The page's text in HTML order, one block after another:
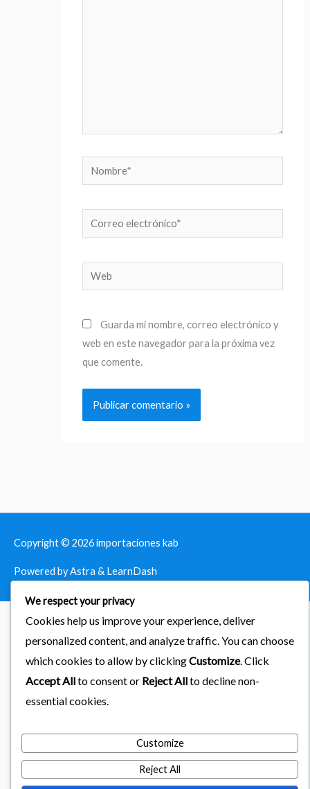
Nombre*
Correo
electrónico*
Web
Guarda mi nombre, correo electrónico y
web en este navegador para la próxima vez
que comente.
Copyright © 2026importaciones kab
Powered by Astra & LearnDash
We respect your privacy
Cookies help us improve your experience, deliver
personalized content, and analyze traffic. You can choose
which cookies to allow by clickingCustomize. Click
Accept Allto consent or Reject Allto decline non-
essential cookies.
Customize
Reject All